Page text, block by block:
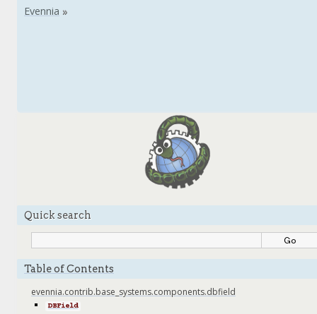
Quick search
Table of Contents
evennia.contrib.base_systems.components.dbfield
DBField